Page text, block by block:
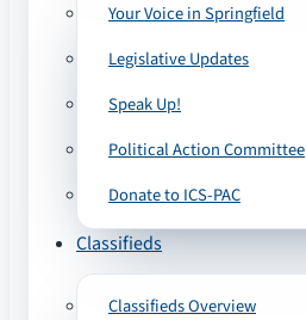
Your Voice in Springfield
Legislative Updates
Speak Up!
Political Action Committee
Donate to ICS-PAC
Classifieds
Classifieds Overview